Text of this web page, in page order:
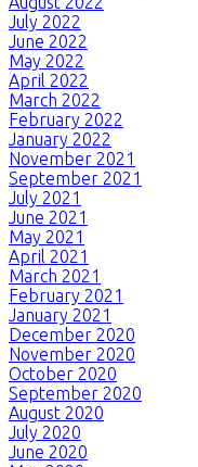
July 2022
June 2022
May 2022
April 2022
March 2022
February 2022
January 2022
November 2021
September 2021
July 2021
June 2021
May 2021
April 2021
March 2021
February 2021
January 2021
December 2020
November 2020
October 2020
September 2020
August 2020
July 2020
June 2020